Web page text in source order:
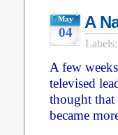
May
04
A
Labels:
A few
televised
thought that
became